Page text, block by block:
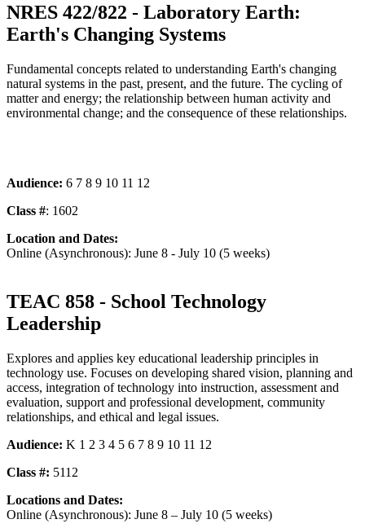
NRES 422/822 - Laboratory Earth:
Earth's Changing Systems
Fundamental concepts related to understanding Earth's changing
natural systems in the past, present, and the future. The cycling of
matter and energy; the relationship between human activity and
environmental change; and the consequence of these relationships.
Audience: 6 7 8 9 10 11 12
Class #: 1602
Location and Dates:
Online (Asynchronous): June 8 - July 10 (5 weeks)
TEAC 858 - School Technology
Leadership
Explores and applies key educational leadership principles in
technology use. Focuses on developing shared vision, planning and
access, integration of technology into instruction, assessment and
evaluation, support and professional development, community
relationships, and ethical and legal issues.
Audience: K 1 2 3 4 5 6 7 8 9 10 11 12
Class #: 5112
Locations and Dates:
Online (Asynchronous): June 8 – July 10 (5 weeks)